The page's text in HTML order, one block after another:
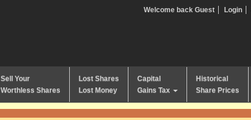
Welcome back Guest Login
Sell Your
Worthless Shares
Lost Shares
Lost Money
Capital
Gains Tax
Historical
Share Prices